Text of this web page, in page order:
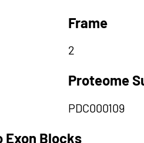
Frame
2
Proteome
PDC000109
Exon Blocks